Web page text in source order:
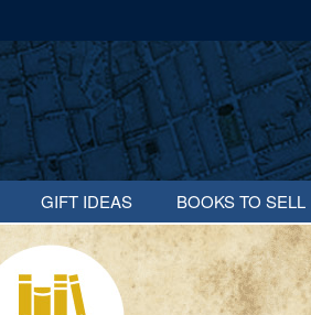
GIFT IDEAS BOOKS TO SELL